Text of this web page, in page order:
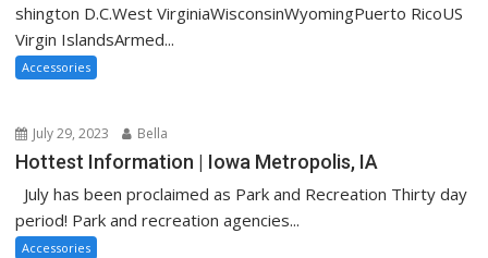
shington D.C.West VirginiaWisconsinWyomingPuerto RicoUS
Virgin IslandsArmed...
Accessories
July 29, 2023 Bella
Hottest Information | Iowa Metropolis, IA
July has been proclaimed as Park and Recreation Thirty day
period! Park and recreation agencies...
Accessories